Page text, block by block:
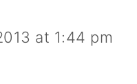
at 1:44 pm